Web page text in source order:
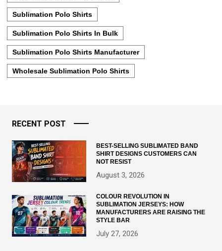
Sublimation Polo Shirts
Sublimation Polo Shirts In Bulk
Sublimation Polo Shirts Manufacturer
Wholesale Sublimation Polo Shirts
RECENT POST
BEST-SELLING SUBLIMATED BAND
SHIRT DESIGNS CUSTOMERS CAN
NOT RESIST
August 3, 2026
COLOUR REVOLUTION IN
SUBLIMATION JERSEYS: HOW
MANUFACTURERS ARE RAISING THE
STYLE BAR
July 27, 2026